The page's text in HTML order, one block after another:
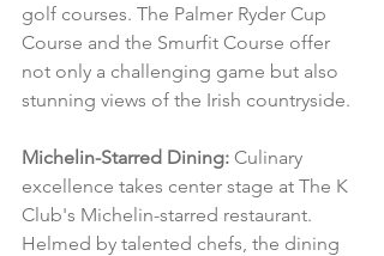
golf courses. The Palmer Ryder Cup
Course and the Smurfit Course offer
not only a challenging game but also
stunning views of the Irish countryside.
Michelin-Starred Dining: Culinary
excellence takes center stage at The K
Club's Michelin-starred restaurant.
Helmed by talented chefs, the dining